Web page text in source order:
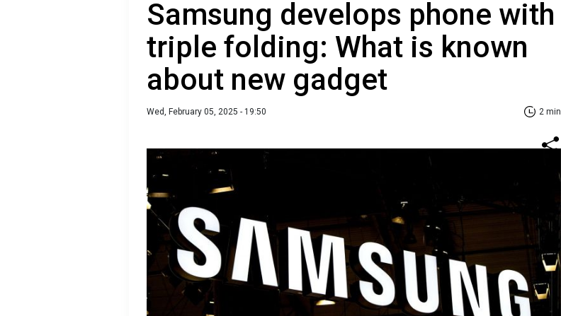
Samsung develops phone with
triple folding: What is known
about new gadget
Wed, February 05, 2025 - 19:50 2 min